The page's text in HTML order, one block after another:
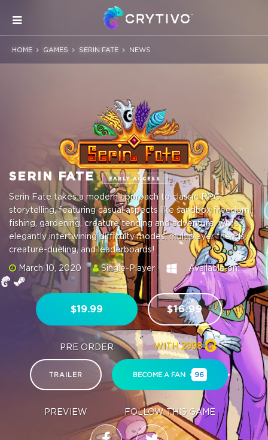
HOME GAMES SERIN FATE NEWS
SERIN FATE EARLY ACCESS
Serin Fate takes a modern approach to classic RPG
storytelling, featuring casual aspects like sandbox freedom,
fishing, gardening, creature tending and adventure, while
elegantly intertwining difficulty modes, multiplayer friends,
creature-dueling, and leaderboards!
March 10, 2020
Single-Player Available on:
$19.99
PRE ORDER
$16.99
WITH2998
TRAILER
PREVIEW
BECOME A FAN 96
FOLLOW THIS GAME